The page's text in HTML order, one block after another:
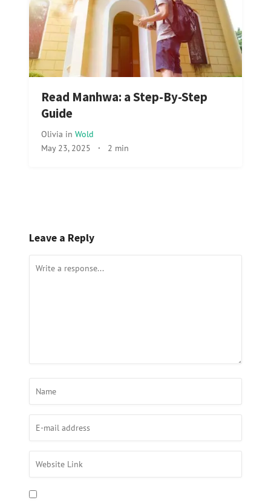
Read Manhwa: a Step-By-Step
Guide
Olivia in Wold
May 23, 2025 · 2 min
Leave a Reply